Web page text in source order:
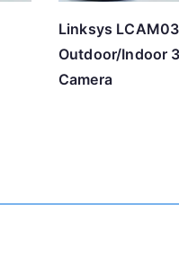
Linksys
Outdoor/Indoor
Camera